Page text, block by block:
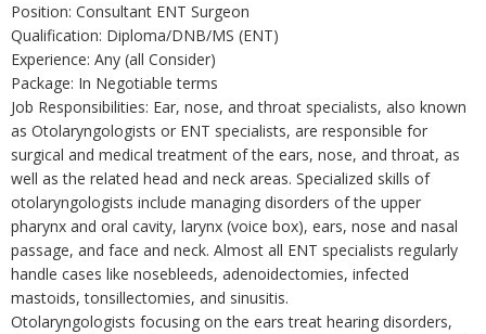
Position: Consultant ENT Surgeon
Qualification: Diploma/DNB/MS (ENT)
Experience: Any (all Consider)
Package: In Negotiable terms
Job Responsibilities: Ear, nose, and throat specialists, also known
as Otolaryngologists or ENT specialists, are responsible for
surgical and medical treatment of the ears, nose, and throat, as
well as the related head and neck areas. Specialized skills of
otolaryngologists include managing disorders of the upper
pharynx and oral cavity, larynx (voice box), ears, nose and nasal
passage, and face and neck. Almost all ENT specialists regularly
handle cases like nosebleeds, adenoidectomies, infected
mastoids, tonsillectomies, and sinusitis.
Otolaryngologists focusing on the ears treat hearing disorders,